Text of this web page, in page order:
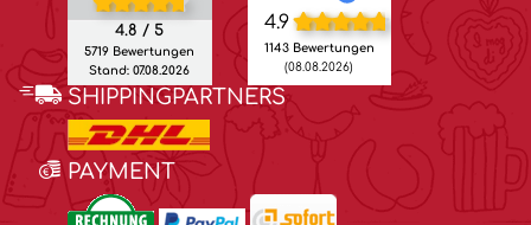
4.8 / 5
5719 Bewertungen
Stand: 07.08.2026
4.9
1143 Bewertungen
(08.08.2026)
SHIPPINGPARTNERS
PAYMENT